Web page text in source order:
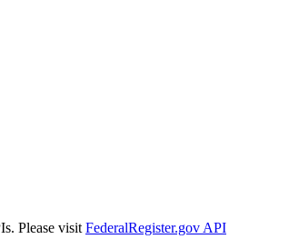
Please visit FederalRegister.gov API